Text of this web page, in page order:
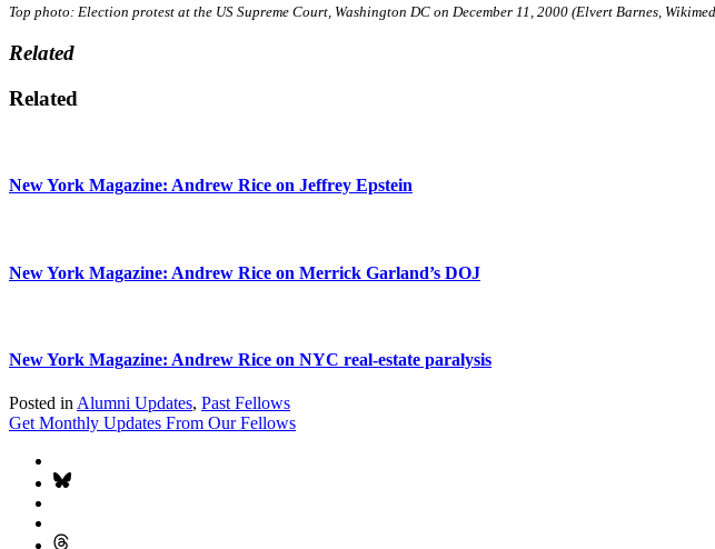
Top photo: Election protest at the US Supreme Court, Washington DC on December 11, 2000 (Elvert Barnes,
Related
Related
New York Magazine: Andrew Rice on Jeffrey Epstein
New York Magazine: Andrew Rice on Merrick Garland’s DOJ
New York Magazine: Andrew Rice on NYC real-estate paralysis
Posted inAlumni Updates, Past Fellows
Get Monthly Updates From Our Fellows